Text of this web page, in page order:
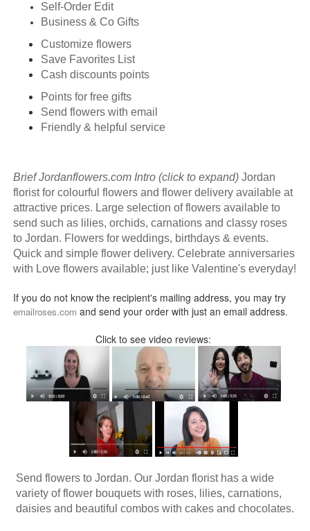
Self-Order Edit
Business & Co Gifts
Customize flowers
Save Favorites List
Cash discounts points
Points for free gifts
Send flowers with email
Friendly & helpful service
Brief Jordanflowers.com Intro (click to expand) Jordan
florist for colourful flowers and flower delivery available at
attractive prices. Large selection of flowers available to
send such as lilies, orchids, carnations and classy roses
to Jordan. Flowers for weddings, birthdays & events.
Quick and simple flower delivery. Celebrate anniversaries
with Love flowers available; just like Valentine's everyday!
If you do not know the recipient's mailing address, you may try
emailroses.com and send your order with just an email address.
Click to see video reviews:
Send flowers to Jordan. Our Jordan florist has a wide
variety of flower bouquets with roses, lilies, carnations,
daisies and beautiful combos with cakes and chocolates.